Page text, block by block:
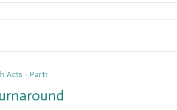
Acts - Part1